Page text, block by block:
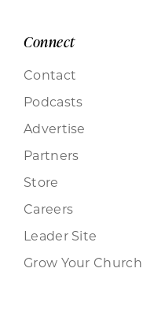
Connect
Contact
Podcasts
Advertise
Partners
Store
Careers
Leader Site
Grow Your Church